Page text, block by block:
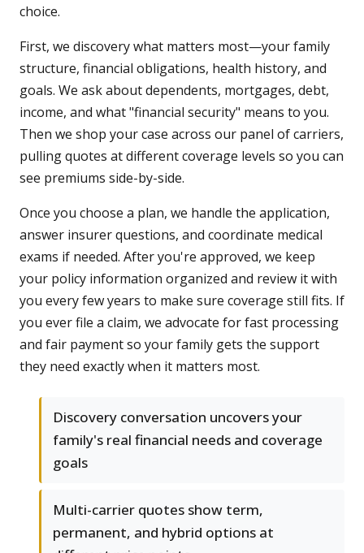
choice.
First, we discovery what matters most—your family
structure, financial obligations, health history, and
goals. We ask about dependents, mortgages, debt,
income, and what "financial security" means to you.
Then we shop your case across our panel of carriers,
pulling quotes at different coverage levels so you can
see premiums side-by-side.
Once you choose a plan, we handle the application,
answer insurer questions, and coordinate medical
exams if needed. After you're approved, we keep
your policy information organized and review it with
you every few years to make sure coverage still fits. If
you ever file a claim, we advocate for fast processing
and fair payment so your family gets the support
they need exactly when it matters most.
Discovery conversation uncovers your
family's real financial needs and coverage
goals
Multi-carrier quotes show term,
permanent, and hybrid options at